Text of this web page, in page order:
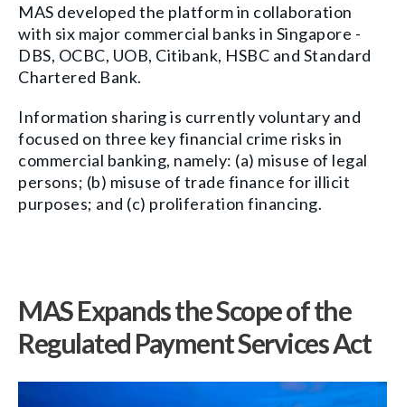
MAS developed the platform in collaboration
with six major commercial banks in Singapore -
DBS, OCBC, UOB, Citibank, HSBC and Standard
Chartered Bank.
Information sharing is currently voluntary and
focused on three key financial crime risks in
commercial banking, namely: (a) misuse of legal
persons; (b) misuse of trade finance for illicit
purposes; and (c) proliferation financing.
MAS Expands the Scope of the
Regulated Payment Services Act